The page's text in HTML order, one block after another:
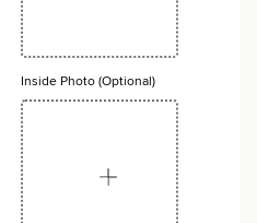
Inside Photo (Optional)